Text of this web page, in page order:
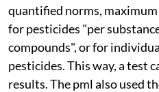
quantified norms,
for pesticides "per
compounds", or for
pesticides. This way, a test
results. Thepmlalso used